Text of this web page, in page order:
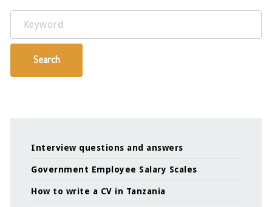
Search
Interview questions and answers
Government Employee Salary Scales
How to write a CV in Tanzania